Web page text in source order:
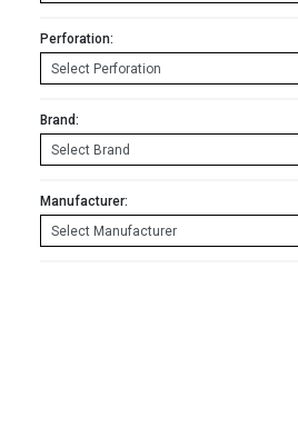
Perforation:
Brand:
Manufacturer: